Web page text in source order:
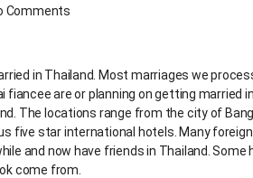
Comments
in Thailand. Most marriages we
fiancee are or planning on getting married
The locations range from the city of
five star international hotels. Many
and now have friends in Thailand.
come from.